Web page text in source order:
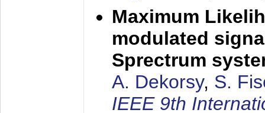
Maximum
modulated
Sprectrum
A. Dekorsy, S.
IEEE 9th